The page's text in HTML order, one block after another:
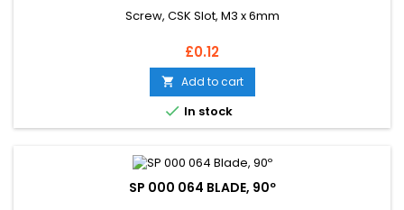
Screw, CSK Slot, M3 x 6mm
Price
£0.12
 Add to cart
 In stock
SP 000 064 BLADE, 90º